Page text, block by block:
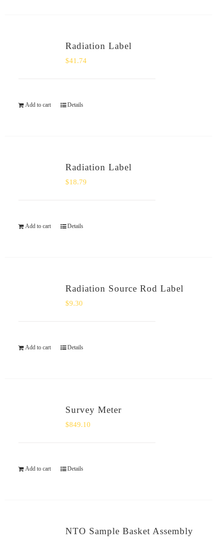
Radiation Label
$41.74
Add to cart Details
Radiation Label
$18.79
Add to cart Details
Radiation Source Rod Label
$9.30
Add to cart Details
Survey Meter
$849.10
Add to cart Details
NTO Sample Basket Assembly